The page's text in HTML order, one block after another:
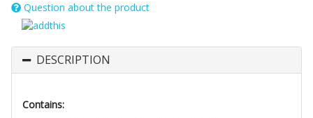
Question about the product
DESCRIPTION
Contains: